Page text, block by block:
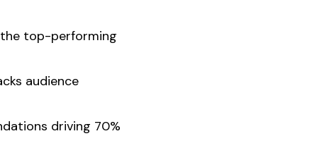
the top-performing
audience
driving 70%